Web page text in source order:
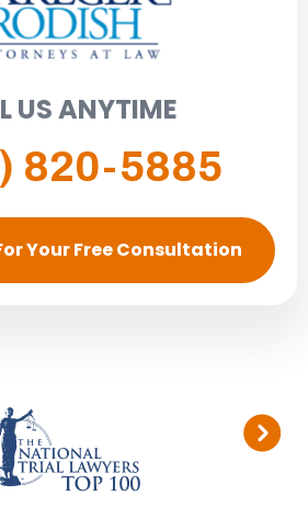
US ANYTIME
820-5885
Your Free Consultation